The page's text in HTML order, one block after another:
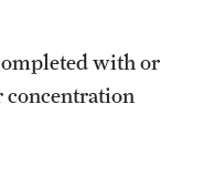
with or
concentration